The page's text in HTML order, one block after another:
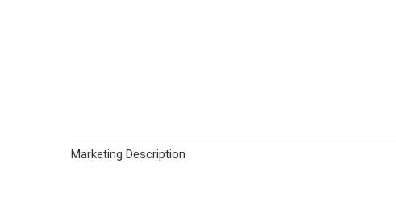
Marketing Description